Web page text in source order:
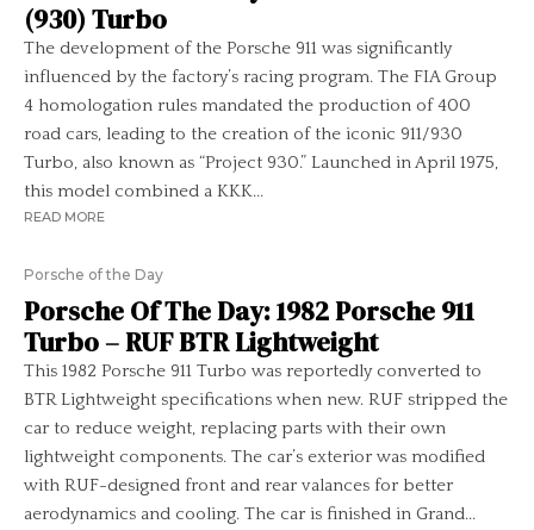
(930) Turbo
The development of the Porsche 911 was significantly
influenced by the factory’s racing program. The FIA Group
4 homologation rules mandated the production of 400
road cars, leading to the creation of the iconic 911/930
Turbo, also known as “Project 930.” Launched in April 1975,
this model combined a KKK...
READ MORE
Porsche of the Day
Porsche Of The Day: 1982 Porsche 911
Turbo – RUF BTR Lightweight
This 1982 Porsche 911 Turbo was reportedly converted to
BTR Lightweight specifications when new. RUF stripped the
car to reduce weight, replacing parts with their own
lightweight components. The car’s exterior was modified
with RUF-designed front and rear valances for better
aerodynamics and cooling. The car is finished in Grand...